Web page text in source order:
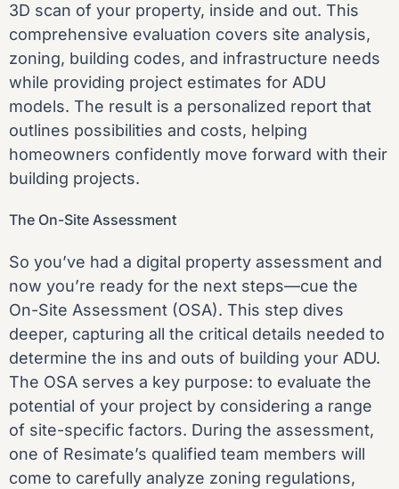
3D scan of your property, inside and out. This
comprehensive evaluation covers site analysis,
zoning, building codes, and infrastructure needs
while providing project estimates for ADU
models. The result is a personalized report that
outlines possibilities and costs, helping
homeowners confidently move forward with their
building projects.
The On-Site Assessment
So you’ve had a digital property assessment and
now you’re ready for the next steps—cue the
On-Site Assessment (OSA). This step dives
deeper, capturing all the critical details needed to
determine the ins and outs of building your ADU.
The OSA serves a key purpose: to evaluate the
potential of your project by considering a range
of site-specific factors. During the assessment,
one of Resimate’s qualified team members will
come to carefully analyze zoning regulations,